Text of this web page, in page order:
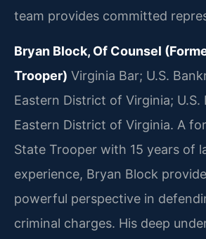
team provides committed
Bryan Block, Of Counsel
Trooper) Virginia Bar; U.S.
Eastern District of Virginia;
Eastern District of Virginia. A
State Trooper with 15 years of
experience, Bryan Block
powerful perspective in
criminal charges. His deep